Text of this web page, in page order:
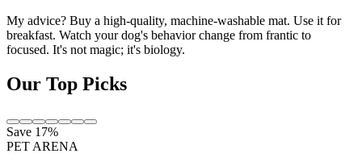
My advice? Buy a high-quality, machine-washable mat. Use it for
breakfast. Watch your dog's behavior change from frantic to
focused. It's not magic; it's biology.
Our Top Picks
Save 17%
PET ARENA